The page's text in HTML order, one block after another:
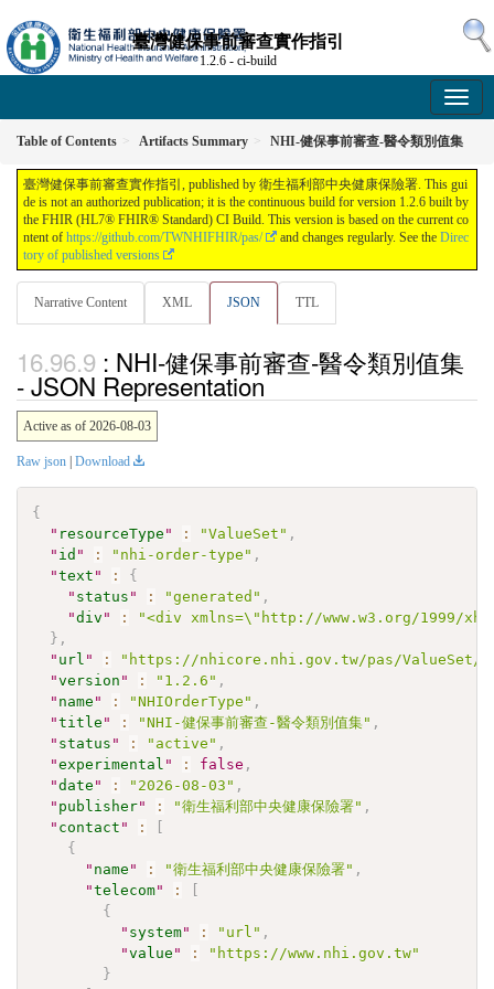
臺灣健保事前審查實作指引
1.2.6 - ci-build
Table of Contents Artifacts Summary NHI-健保事前審查-醫令類別值集
臺灣健保事前審查實作指引, published by 衛生福利部中央健康保險署. This gui
de is not an authorized publication; it is the continuous build for version 1.2.6 built by
the FHIR (HL7® FHIR® Standard) CI Build. This version is based on the current co
ntent of https://github.com/TWNHIFHIR/pas/ and changes regularly. See the Direc
tory of published versions
Narrative Content XML JSON TTL
: NHI-健保事前審查-醫令類別值集
- JSON Representation
Active as of 2026-08-03
Raw json | Download
{
" resourceType " : "ValueSet" ,
" id " : "nhi-order-type" ,
"text " :
{
" status " : "generated" ,
"div " :
"<div xmlns=\"http://www.w3.org/1999/
} ,
" url " :
"https://nhicore.nhi.gov.tw/pas/ValueSet/
"version " : "1.2.6" ,
" name " : "NHIOrderType" ,
"title " : "NHI-健保事前審查-醫令類別值集" ,
" status " : "active" ,
"experimental " : false ,
"date " : "2026-08-03" ,
" publisher" : "衛生福利部中央健康保險署" ,
" contact " :
{
" name " : "衛生福利部中央健康保險署" ,
"telecom" :
{
" system" : "url" ,
"value " :
"https://www.nhi.gov.tw"
}